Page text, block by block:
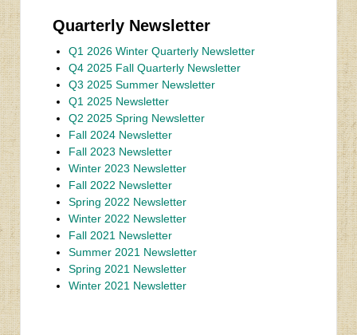
Quarterly Newsletter
Q1 2026 Winter Quarterly Newsletter
Q4 2025 Fall Quarterly Newsletter
Q3 2025 Summer Newsletter
Q1 2025 Newsletter
Q2 2025 Spring Newsletter
Fall 2024 Newsletter
Fall 2023 Newsletter
Winter 2023 Newsletter
Fall 2022 Newsletter
Spring 2022 Newsletter
Winter 2022 Newsletter
Fall 2021 Newsletter
Summer 2021 Newsletter
Spring 2021 Newsletter
Winter 2021 Newsletter